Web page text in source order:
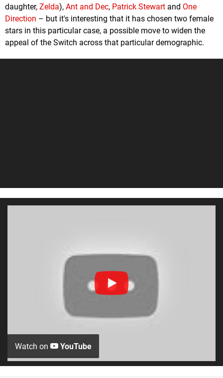
daughter, Zelda), Ant and Dec, Patrick Stewart and One
Direction – but it's interesting that it has chosen two female
stars in this particular case, a possible move to widen the
appeal of the Switch across that particular demographic.
Watch on YouTube